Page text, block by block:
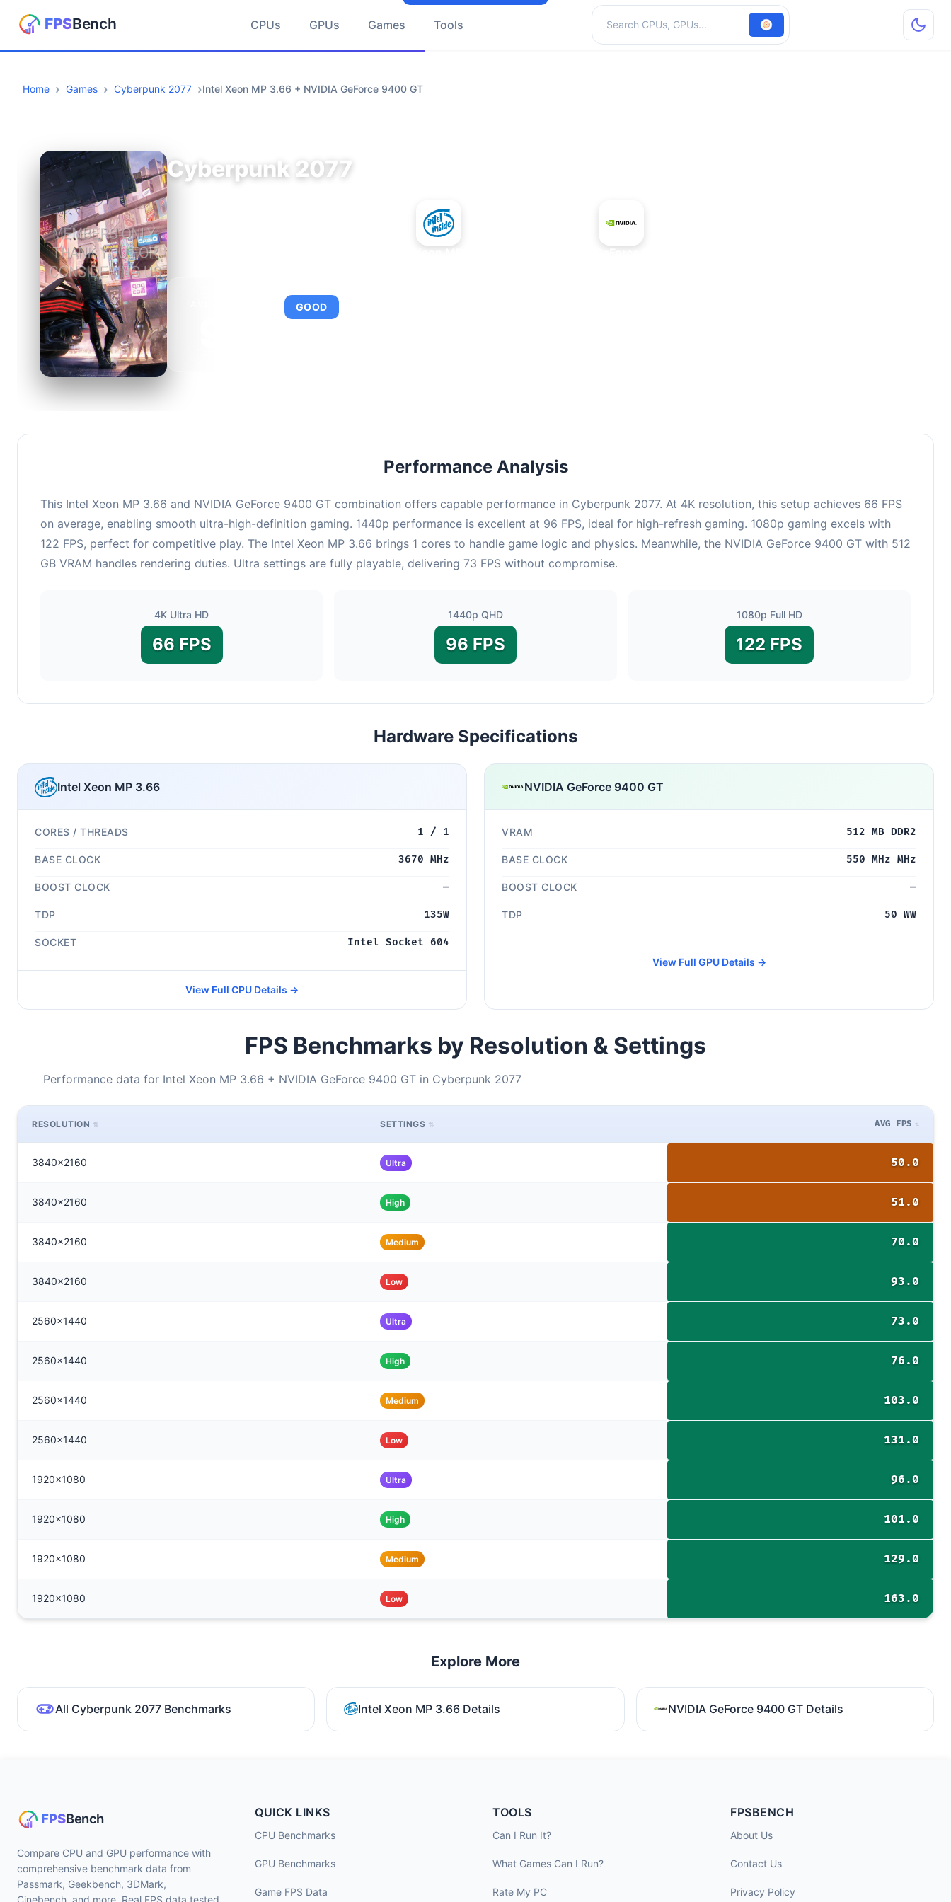
CPUs GPUs Games Tools
Search hardware
Home Games Cyberpunk 2077 Intel Xeon MP 3.66 + NVIDIA GeForce 9400 GT
Cyberpunk 2077
GOOD
Performance Analysis
This Intel Xeon MP 3.66 and NVIDIA GeForce 9400 GT combination offers capable performance in Cyberpunk 2077. At 4K resolution, this setup achieves 66 FPS
on average, enabling smooth ultra-high-definition gaming. 1440p performance is excellent at 96 FPS, ideal for high-refresh gaming. 1080p gaming excels with
122 FPS, perfect for competitive play. The Intel Xeon MP 3.66 brings 1 cores to handle game logic and physics. Meanwhile, the NVIDIA GeForce 9400 GT with 512
GB VRAM handles rendering duties. Ultra settings are fully playable, delivering 73 FPS without compromise.
4K Ultra HD
66 FPS
1440p QHD
96 FPS
1080p Full HD
122 FPS
Hardware Specifications
Intel Xeon MP 3.66
CORES / THREADS 1 / 1
BASE CLOCK 3670 MHz
BOOST CLOCK —
TDP 135W
SOCKET Intel Socket 604
View Full CPU Details →
NVIDIA GeForce 9400 GT
VRAM 512 MB DDR2
BASE CLOCK 550 MHz MHz
BOOST CLOCK —
TDP 50 WW
View Full GPU Details →
FPS Benchmarks by Resolution & Settings
Performance data for Intel Xeon MP 3.66 + NVIDIA GeForce 9400 GT in Cyberpunk 2077
RESOLUTION SETTINGS AVG FPS
3840x2160 Ultra 50.0
3840x2160 High 51.0
3840x2160 Medium 70.0
3840x2160 Low 93.0
2560x1440 Ultra 73.0
2560x1440 High 76.0
2560x1440 Medium 103.0
2560x1440 Low 131.0
1920x1080 Ultra 96.0
1920x1080 High 101.0
1920x1080 Medium 129.0
1920x1080 Low 163.0
Explore More
All Cyberpunk 2077 Benchmarks Intel Xeon MP 3.66 Details NVIDIA GeForce 9400 GT Details
Compare CPU and GPU performance with
comprehensive benchmark data from
Passmark, Geekbench, 3DMark,
Cinebench, and more. Real FPS data tested
QUICK LINKS
CPU Benchmarks
GPU Benchmarks
Game FPS Data
TOOLS
Can I Run It?
What Games Can I Run?
Rate My PC
FPSBENCH
About Us
Contact Us
Privacy Policy